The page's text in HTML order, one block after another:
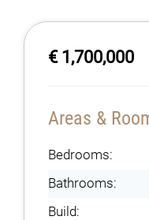
€ 1,700,000
Areas &
Bedrooms:
Bathrooms:
Build: